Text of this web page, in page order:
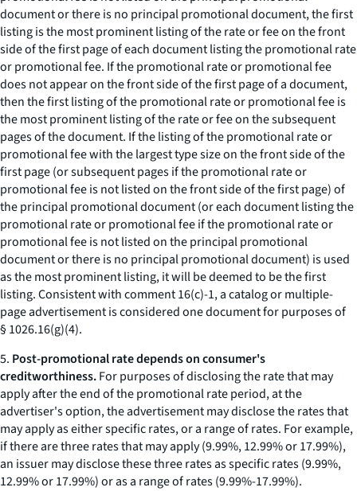
document or there is no principal promotional document, the first
listing is the most prominent listing of the rate or fee on the front
side of the first page of each document listing the promotional rate
or promotional fee. If the promotional rate or promotional fee
does not appear on the front side of the first page of a document,
then the first listing of the promotional rate or promotional fee is
the most prominent listing of the rate or fee on the subsequent
pages of the document. If the listing of the promotional rate or
promotional fee with the largest type size on the front side of the
first page (or subsequent pages if the promotional rate or
promotional fee is not listed on the front side of the first page) of
the principal promotional document (or each document listing the
promotional rate or promotional fee if the promotional rate or
promotional fee is not listed on the principal promotional
document or there is no principal promotional document) is used
as the most prominent listing, it will be deemed to be the first
listing. Consistent with comment 16(c)-1, a catalog or multiple-
page advertisement is considered one document for purposes of
§ 1026.16(g)(4).
5. Post-promotional rate depends on consumer's
creditworthiness.For purposes of disclosing the rate that may
apply after the end of the promotional rate period, at the
advertiser's option, the advertisement may disclose the rates that
may apply as either specific rates, or a range of rates. For example,
if there are three rates that may apply (9.99%, 12.99% or 17.99%),
an issuer may disclose these three rates as specific rates (9.99%,
12.99% or 17.99%) or as a range of rates (9.99%-17.99%).